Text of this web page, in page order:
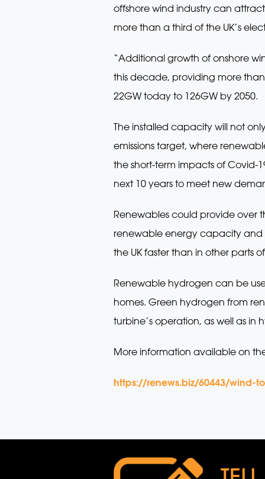
offshore wind industry can
more than a third of the UK’s
“Additional growth of onshore
this decade, providing more than
22GW today to 126GW by 2050.
The installed capacity will not
emissions target, where
the short-term impacts of Covid-
next 10 years to meet new
Renewables could provide over
renewable energy capacity and
the UK faster than in other parts
Renewable hydrogen can be
homes. Green hydrogen from
turbine’s operation, as well as
More information available on
https://renews.biz/60443/wind-